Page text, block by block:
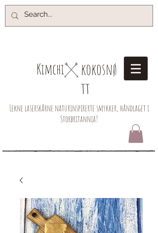
Kimchi​
kokosnø
tt
Lekne laserskårne naturinspirerte smykker, håndlaget i
Storbritannia!